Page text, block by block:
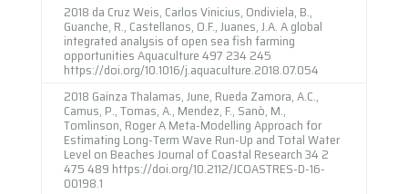
2018 da Cruz Weis, Carlos Vinicius, Ondiviela, B.,
Guanche, R., Castellanos, O.F., Juanes, J.A. A global
integrated analysis of open sea fish farming
opportunities Aquaculture 497 234 245
https://doi.org/10.1016/j.aquaculture.2018.07.054
2018 Gainza Thalamas, June, Rueda Zamora, A.C.,
Camus, P., Tomas, A., Mendez, F., Sanò, M.,
Tomlinson, Roger A Meta-Modelling Approach for
Estimating Long-Term Wave Run-Up and Total Water
Level on Beaches Journal of Coastal Research 34 2
475 489 https://doi.org/10.2112/JCOASTRES-D-16-
00198.1